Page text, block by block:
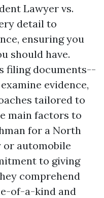
Lawyer vs.
detail to
ensuring you
should have.
filing documents--
evidence,
tailored to
main factors to
for a North
or automobile
to giving
comprehend
of-a-kind and